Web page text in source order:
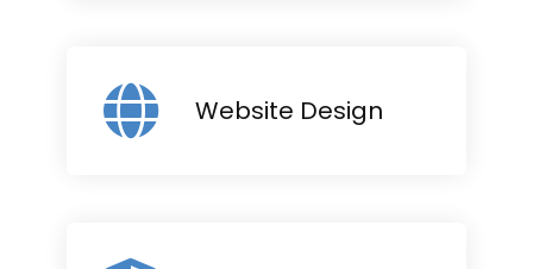
Website Design